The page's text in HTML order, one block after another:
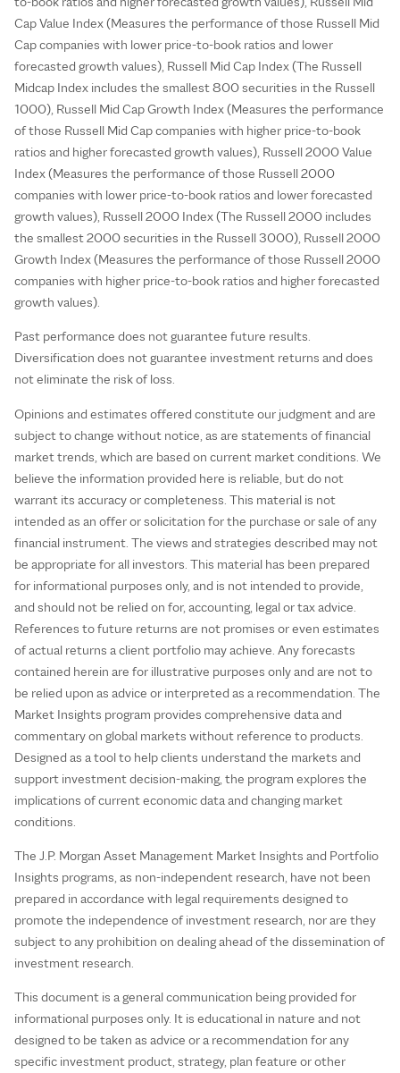
Cap Value Index (Measures the performance of those Russell Mid
Cap companies with lower price-to-book ratios and lower
forecasted growth values), Russell Mid Cap Index (The Russell
Midcap Index includes the smallest 800 securities in the Russell
1000), Russell Mid Cap Growth Index (Measures the performance
of those Russell Mid Cap companies with higher price-to-book
ratios and higher forecasted growth values), Russell 2000 Value
Index (Measures the performance of those Russell 2000
companies with lower price-to-book ratios and lower forecasted
growth values), Russell 2000 Index (The Russell 2000 includes
the smallest 2000 securities in the Russell 3000), Russell 2000
Growth Index (Measures the performance of those Russell 2000
companies with higher price-to-book ratios and higher forecasted
growth values).
Past performance does not guarantee future results.
Diversification does not guarantee investment returns and does
not eliminate the risk of loss.
Opinions and estimates offered constitute our judgment and are
subject to change without notice, as are statements of financial
market trends, which are based on current market conditions. We
believe the information provided here is reliable, but do not
warrant its accuracy or completeness. This material is not
intended as an offer or solicitation for the purchase or sale of any
financial instrument. The views and strategies described may not
be appropriate for all investors. This material has been prepared
for informational purposes only, and is not intended to provide,
and should not be relied on for, accounting, legal or tax advice.
References to future returns are not promises or even estimates
of actual returns a client portfolio may achieve. Any forecasts
contained herein are for illustrative purposes only and are not to
be relied upon as advice or interpreted as a recommendation. The
Market Insights program provides comprehensive data and
commentary on global markets without reference to products.
Designed as a tool to help clients understand the markets and
support investment decision-making, the program explores the
implications of current economic data and changing market
conditions.
The J.P. Morgan Asset Management Market Insights and Portfolio
Insights programs, as non-independent research, have not been
prepared in accordance with legal requirements designed to
promote the independence of investment research, nor are they
subject to any prohibition on dealing ahead of the dissemination of
investment research.
This document is a general communication being provided for
informational purposes only. It is educational in nature and not
designed to be taken as advice or a recommendation for any
specific investment product, strategy, plan feature or other